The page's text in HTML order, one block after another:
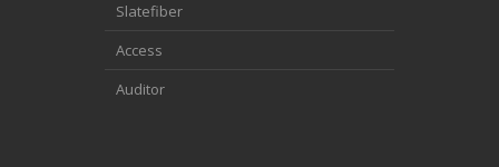
Slatefiber
Access
Auditor